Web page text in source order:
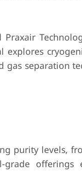
explores
gas separation
purity levels,
grade offerings